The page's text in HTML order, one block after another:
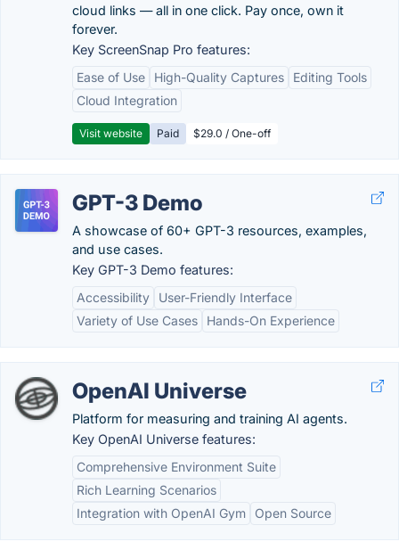
cloud links — all in one click. Pay once, own it
forever.
Key ScreenSnap Pro features:
Ease of Use
High-Quality Captures
Editing Tools
Cloud Integration
Visit website Paid $29.0 / One-off
GPT-3 Demo
A showcase of 60+ GPT-3 resources, examples,
and use cases.
Key GPT-3 Demo features:
Accessibility
User-Friendly Interface
Variety of Use Cases
Hands-On Experience
OpenAI Universe
Platform for measuring and training AI agents.
Key OpenAI Universe features:
Comprehensive Environment Suite
Rich Learning Scenarios
Integration with OpenAI Gym
Open Source